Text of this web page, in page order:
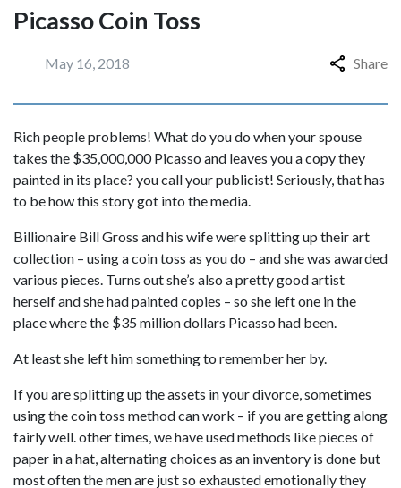
Picasso Coin Toss
May 16, 2018 Share
Rich people problems! What do you do when your spouse
takes the $35,000,000 Picasso and leaves you a copy they
painted in its place? you call your publicist! Seriously, that has
to be how this story got into the media.
Billionaire Bill Gross and his wife were splitting up their art
collection – using a coin toss as you do – and she was awarded
various pieces. Turns out she’s also a pretty good artist
herself and she had painted copies – so she left one in the
place where the $35 million dollars Picasso had been.
At least she left him something to remember her by.
If you are splitting up the assets in your divorce, sometimes
using the coin toss method can work – if you are getting along
fairly well. other times, we have used methods like pieces of
paper in a hat, alternating choices as an inventory is done but
most often the men are just so exhausted emotionally they